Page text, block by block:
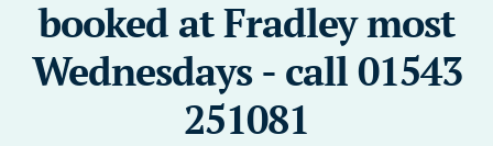
booked at Fradley most
Wednesdays - call 01543
251081